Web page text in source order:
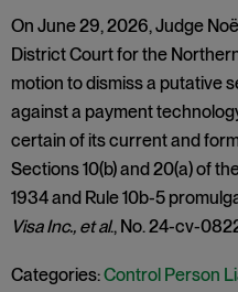
On June 29, 2026, Judge
District Court for the
motion to dismiss a putative
against a payment
certain of its current and
Sections 10(b) and 20(a) of
1934 and Rule 10b-5
Visa Inc., et al., No. 24-cv-
Categories:Control Person